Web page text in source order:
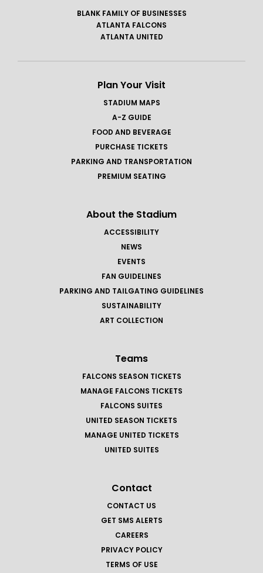
BLANK FAMILY OF BUSINESSES
ATLANTA FALCONS
ATLANTA UNITED
Plan Your Visit
STADIUM MAPS
A-Z GUIDE
FOOD AND BEVERAGE
PURCHASE TICKETS
PARKING AND TRANSPORTATION
PREMIUM SEATING
About the Stadium
ACCESSIBILITY
NEWS
EVENTS
FAN GUIDELINES
PARKING AND TAILGATING GUIDELINES
SUSTAINABILITY
ART COLLECTION
Teams
FALCONS SEASON TICKETS
MANAGE FALCONS TICKETS
FALCONS SUITES
UNITED SEASON TICKETS
MANAGE UNITED TICKETS
UNITED SUITES
Contact
CONTACT US
GET SMS ALERTS
CAREERS
PRIVACY POLICY
TERMS OF USE